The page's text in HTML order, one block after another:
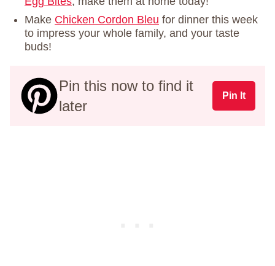
Make Chicken Cordon Bleu for dinner this week
to impress your whole family, and your taste
buds!
Pin this now to find it
later
Pin It